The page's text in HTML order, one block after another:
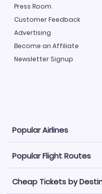
Press Room
Customer Feedback
Advertising
Become an Affiliate
Newsletter Signup
Popular Airlines
Explore our cheap
500 options to choose
Philippine Airlines
Popular Flight Routes
Book one of our most
Cheap Tickets by